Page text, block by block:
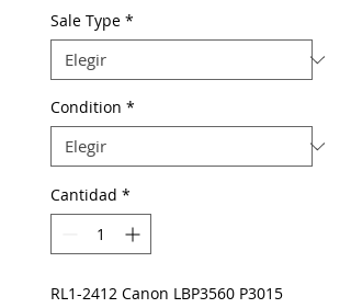
Sale Type *
Condition *
Cantidad *
RL1-2412 Canon LBP3560 P3015